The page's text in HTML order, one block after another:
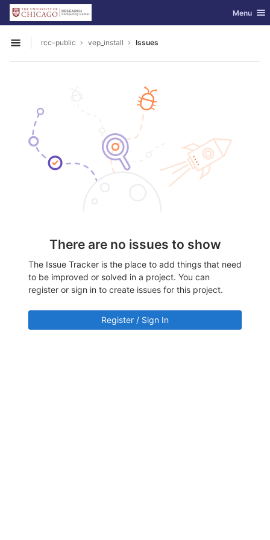
Skip to content
GitLab Toggle
Menu
Open sidebar
rcc-public vep_install Issues
There are no issues to show
The Issue Tracker is the place to add things that need
to be improved or solved in a project. You can
register or sign in to create issues for this project.
Register / Sign In